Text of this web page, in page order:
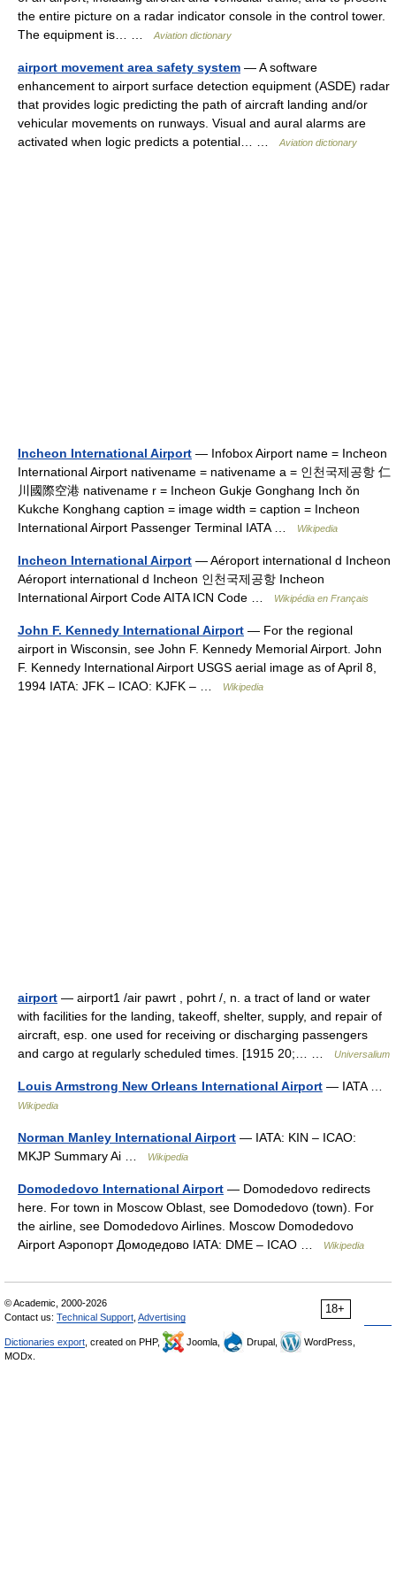
the entire picture on a radar indicator console in the control tower.
The equipment is… …
Aviation dictionary
airport movement area safety system — A software
enhancement to airport surface detection equipment (ASDE) radar
that provides logic predicting the path of aircraft landing and/or
vehicular movements on runways. Visual and aural alarms are
activated when logic predicts a potential… …
Aviation dictionary
Incheon International Airport — Infobox Airport name = Incheon
International Airport nativename = nativename a = 인천국제공항 仁
川國際空港 nativename r = Incheon Gukje Gonghang Inch ŏn
Kukche Konghang caption = image width = caption = Incheon
International Airport Passenger Terminal IATA …
Wikipedia
Incheon International Airport — Aéroport international d Incheon
Aéroport international d Incheon 인천국제공항 Incheon
International Airport Code AITA ICN Code …
Wikipédia en Français
John F. Kennedy International Airport — For the regional
airport in Wisconsin, see John F. Kennedy Memorial Airport. John
F. Kennedy International Airport USGS aerial image as of April 8,
1994 IATA: JFK – ICAO: KJFK – …
Wikipedia
airport — airport1 /air pawrt , pohrt /, n. a tract of land or water
with facilities for the landing, takeoff, shelter, supply, and repair of
aircraft, esp. one used for receiving or discharging passengers
and cargo at regularly scheduled times. [1915 20;… …
Universalium
Louis Armstrong New Orleans International Airport — IATA …
Wikipedia
Norman Manley International Airport — IATA: KIN – ICAO:
MKJP Summary Ai …
Wikipedia
Domodedovo International Airport — Domodedovo redirects
here. For town in Moscow Oblast, see Domodedovo (town). For
the airline, see Domodedovo Airlines. Moscow Domodedovo
Airport Аэропорт Домодедово IATA: DME – ICAO …
Wikipedia
18+
© Academic, 2000-2026
Contact us: Technical Support Advertising
Dictionaries export , created on PHP, Joomla, Drupal,
WordPress,
MODx.